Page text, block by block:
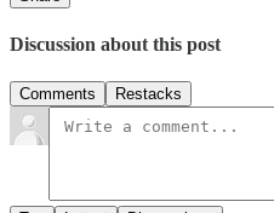
Discussion about this post
Comments Restacks